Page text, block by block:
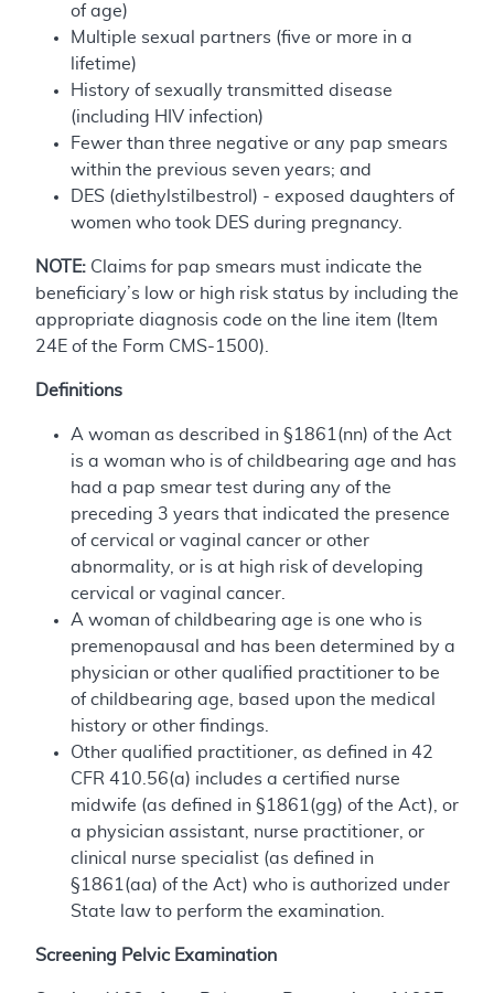
of age)
Multiple sexual partners (five or more in a
lifetime)
History of sexually transmitted disease
(including HIV infection)
Fewer than three negative or any pap smears
within the previous seven years; and
DES (diethylstilbestrol) - exposed daughters of
women who took DES during pregnancy.
NOTE: Claims for pap smears must indicate the
beneficiary’s low or high risk status by including the
appropriate diagnosis code on the line item (Item
24E of the Form CMS-1500).
Definitions
A woman as described in §1861(nn) of the Act
is a woman who is of childbearing age and has
had a pap smear test during any of the
preceding 3 years that indicated the presence
of cervical or vaginal cancer or other
abnormality, or is at high risk of developing
cervical or vaginal cancer.
A woman of childbearing age is one who is
premenopausal and has been determined by a
physician or other qualified practitioner to be
of childbearing age, based upon the medical
history or other findings.
Other qualified practitioner, as defined in 42
CFR 410.56(a) includes a certified nurse
midwife (as defined in §1861(gg) of the Act), or
a physician assistant, nurse practitioner, or
clinical nurse specialist (as defined in
§1861(aa) of the Act) who is authorized under
State law to perform the examination.
Screening Pelvic Examination